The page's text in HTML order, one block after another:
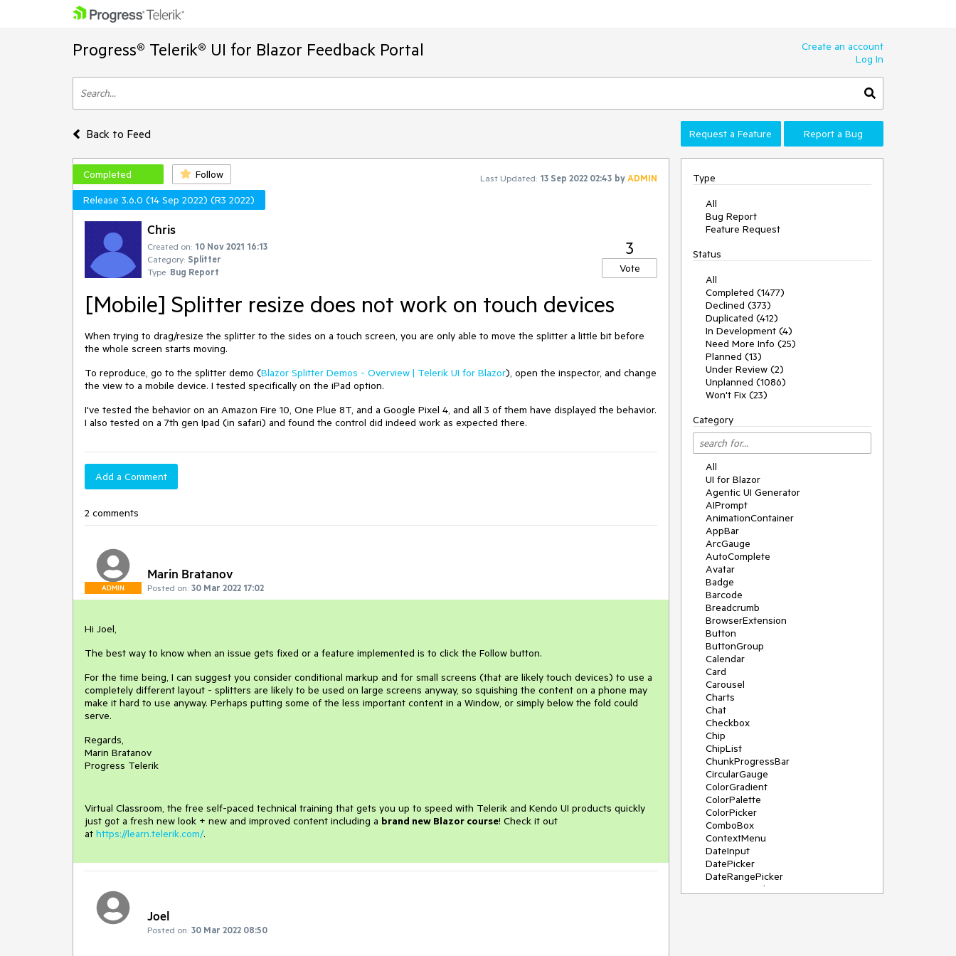
Progress® Telerik® UI for Blazor Feedback Portal
Create an account
Log In
Back to Feed Request a Feature Report a Bug
Completed Follow Last Updated: 13 Sep 2022 02:43 byADMIN
Release 3.6.0 (14 Sep 2022) (R3 2022)
Chris
Created on: 10 Nov 2021 16:13
Category: Splitter
Type: Bug Report
3
Vote
[Mobile] Splitter resize does not work on touch devices
When trying to drag/resize the splitter to the sides on a touch screen, you are only able to move the splitter a little bit before
the whole screen starts moving.
To reproduce, go to the splitter demo (Blazor Splitter Demos - Overview | Telerik UI for Blazor), open the inspector, and change
the view to a mobile device. I tested specifically on the iPad option.
I've tested the behavior on an Amazon Fire 10, One Plue 8T, and a Google Pixel 4, and all 3 of them have displayed the behavior.
I also tested on a 7th gen Ipad (in safari) and found the control did indeed work as expected there.
Add a Comment
2 comments
ADMIN
Marin Bratanov
Posted on: 30 Mar 2022 17:02
Hi Joel,
The best way to know when an issue gets fixed or a feature implemented is to click the Follow button.
For the time being, I can suggest you consider conditional markup and for small screens (that are likely touch devices) to use a
completely different layout - splitters are likely to be used on large screens anyway, so squishing the content on a phone may
make it hard to use anyway. Perhaps putting some of the less important content in a Window, or simply below the fold could
serve.
Regards,
Marin Bratanov
Progress Telerik
Virtual Classroom, the free self-paced technical training that gets you up to speed with Telerik and Kendo UI products quickly
just got a fresh new look + new and improved content including a brand new Blazor course! Check it out
at https://learn.telerik.com/.
Joel
Posted on: 30 Mar 2022 08:50
Type
All
Bug Report
Feature Request
Status
All
Completed (1477)
Declined (373)
Duplicated (412)
In Development (4)
Need More Info (25)
Planned (13)
Under Review (2)
Unplanned (1086)
Won't Fix (23)
Category
All
UI for Blazor
Agentic UI Generator
AIPrompt
AnimationContainer
AppBar
ArcGauge
AutoComplete
Avatar
Badge
Barcode
Breadcrumb
BrowserExtension
Button
ButtonGroup
Calendar
Card
Carousel
Charts
Chat
Checkbox
Chip
ChipList
ChunkProgressBar
CircularGauge
ColorGradient
ColorPalette
ColorPicker
ComboBox
ContextMenu
DateInput
DatePicker
DateRangePicker
DateTimePicker